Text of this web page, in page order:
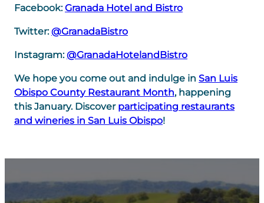
Facebook: Granada Hotel and Bistro
Twitter: @GranadaBistro
Instagram: @GranadaHotelandBistro
We hope you come out and indulge in San Luis
Obispo County Restaurant Month, happening
this January. Discover participating restaurants
and wineries in San Luis Obispo!